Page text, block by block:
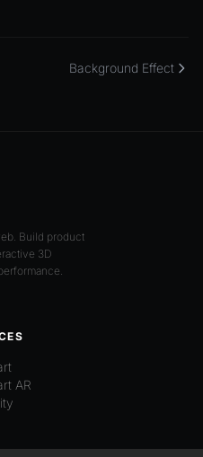
Background Effect
Build product
3D
AR